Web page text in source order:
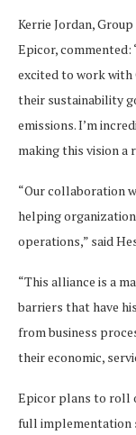
Kerrie Jordan,
Epicor, commented:
excited to work with
their sustainability
emissions. I’m
making this vision a
“Our collaboration
helping
operations,” said
“This alliance is a
barriers that have
from business
their economic,
Epicor plans to roll
full implementation